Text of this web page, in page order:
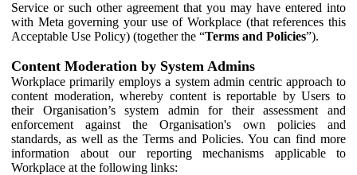
Service or such other agreement that you may have entered into
with Meta governing your use of Workplace (that references this
Acceptable Use Policy) (together the “Terms and Policies”).
Content Moderation by System Admins
Workplace primarily employs a system admin centric approach to
content moderation, whereby content is reportable by Users to
their Organisation’s system admin for their assessment and
enforcement against the Organisation's own policies and
standards, as well as the Terms and Policies. You can find more
information about our reporting mechanisms applicable to
Workplace at the following links: